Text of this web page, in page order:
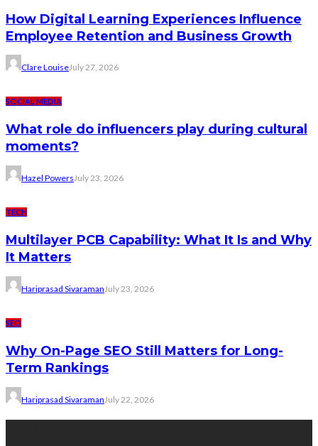
How Digital Learning Experiences Influence
Employee Retention and Business Growth
Clare LouiseJuly 27, 2026
SOCIAL MEDIA
What role do influencers play during cultural
moments?
Hazel PowersJuly 23, 2026
TECH
Multilayer PCB Capability: What It Is and Why
It Matters
Hariprasad SivaramanJuly 23, 2026
SEO
Why On-Page SEO Still Matters for Long-
Term Rankings
Hariprasad SivaramanJuly 22, 2026